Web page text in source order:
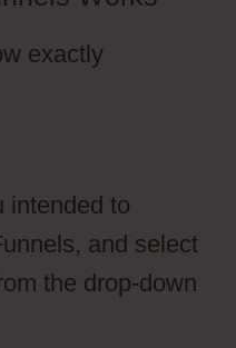
exactly
intended to
and select
the drop-down